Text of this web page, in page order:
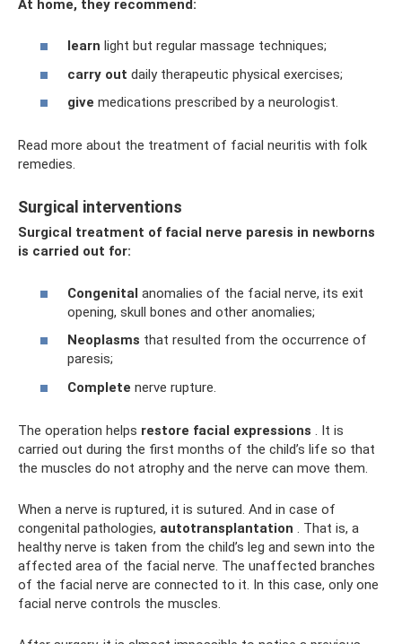
At home, they recommend:
learn light but regular massage techniques;
carry out daily therapeutic physical exercises;
give medications prescribed by a neurologist.
Read more about the treatment of facial neuritis with folk
remedies.
Surgical interventions
Surgical treatment of facial nerve paresis in newborns
is carried out for:
Congenital anomalies of the facial nerve, its exit
opening, skull bones and other anomalies;
Neoplasms that resulted from the occurrence of
paresis;
Complete nerve rupture.
The operation helps restore facial expressions . It is
carried out during the first months of the child’s life so that
the muscles do not atrophy and the nerve can move them.
When a nerve is ruptured, it is sutured. And in case of
congenital pathologies, autotransplantation . That is, a
healthy nerve is taken from the child’s leg and sewn into the
affected area of ​​the facial nerve. The unaffected branches
of the facial nerve are connected to it. In this case, only one
facial nerve controls the muscles.